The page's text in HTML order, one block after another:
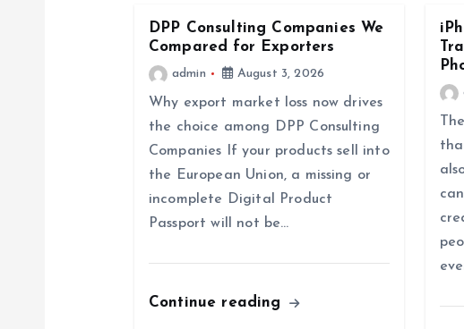
DPP Consulting Companies We
Compared for Exporters
admin August 3, 2026
Why export market loss now drives
the choice among DPP Consulting
Companies If your products sell into
the European Union, a missing or
incomplete Digital Product
Passport will not be…
Continue reading